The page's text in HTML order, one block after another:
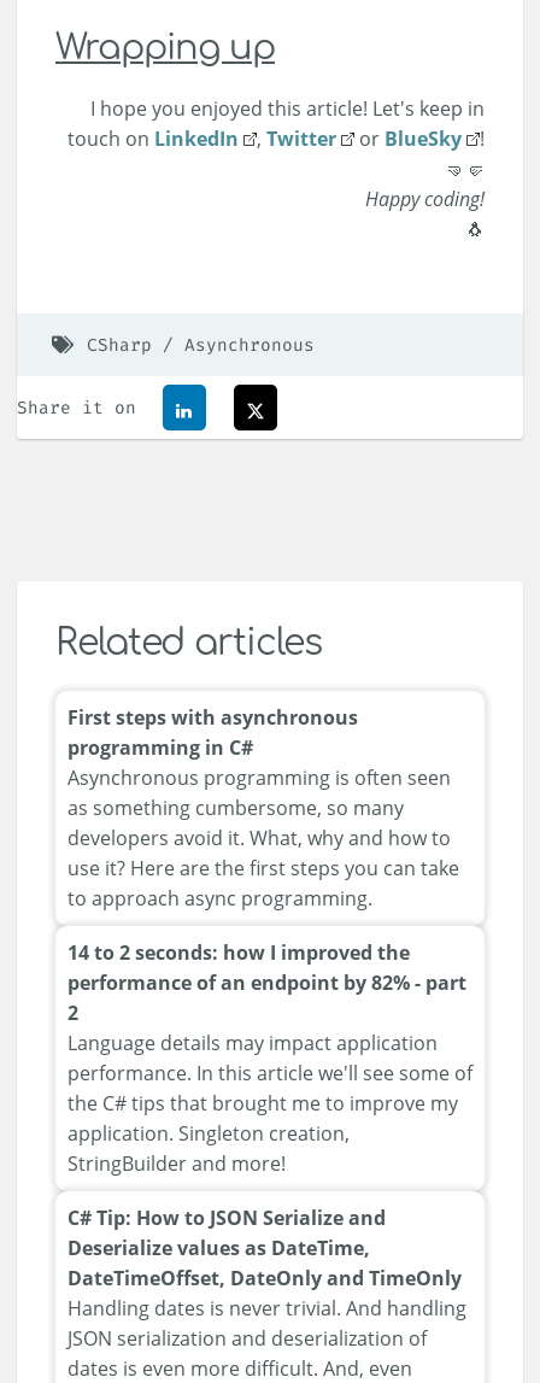
Wrapping up
I hope you enjoyed this article! Let's keep in
touch on LinkedIn , Twitter or BlueSky
!
🤜🤛
Happy coding!
🐧
CSharp Asynchronous
Share it on
Related articles
First steps with asynchronous
programming in C#
Asynchronous programming is often seen
as something cumbersome, so many
developers avoid it. What, why and how to
use it? Here are the first steps you can take
to approach async programming.
14 to 2 seconds: how I improved the
performance of an endpoint by 82% - part
2
Language details may impact application
performance. In this article we'll see some of
the C# tips that brought me to improve my
application. Singleton creation,
StringBuilder and more!
C# Tip: How to JSON Serialize and
Deserialize values as DateTime,
DateTimeOffset, DateOnly and TimeOnly
Handling dates is never trivial. And handling
JSON serialization and deserialization of
dates is even more difficult. And, even